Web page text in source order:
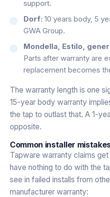
support.
Dorf: 10 years body, 5
GWA Group.
Mondella, Estilo,
Parts after warranty are
replacement becomes
The warranty length is one
15-year body warranty
the tap to outlast that. A 1-
opposite.
Common installer
Tapware warranty claims
have nothing to do with the
see in failed installs from
manufacturer warranty: